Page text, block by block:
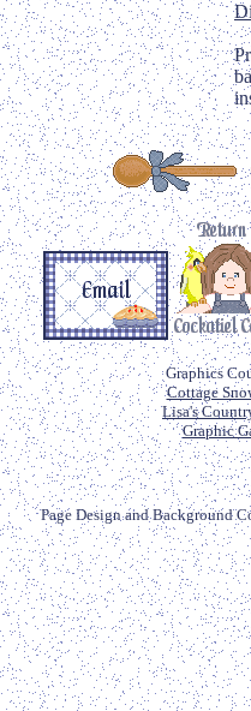
Graphics
Cottage
Lisa's
Graphic
Page Design and Background